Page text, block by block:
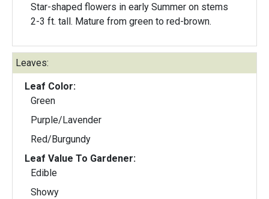
Star-shaped flowers in early Summer on stems
2-3 ft. tall. Mature from green to red-brown.
Leaves:
Leaf Color:
Green
Purple/Lavender
Red/Burgundy
Leaf Value To Gardener:
Edible
Showy